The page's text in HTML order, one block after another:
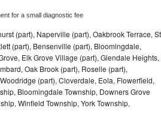
for a small diagnostic fee
(part), Naperville (part), Oakbrook Terrace,
(part), Bensenville (part), Bloomingdale,
Elk Grove Village (part), Glendale Heights,
Oak Brook (part), Roselle (part),
(part), Cloverdale, Eola, Flowerfield,
Bloomingdale Township, Downers Grove
Winfield Township, York Township,